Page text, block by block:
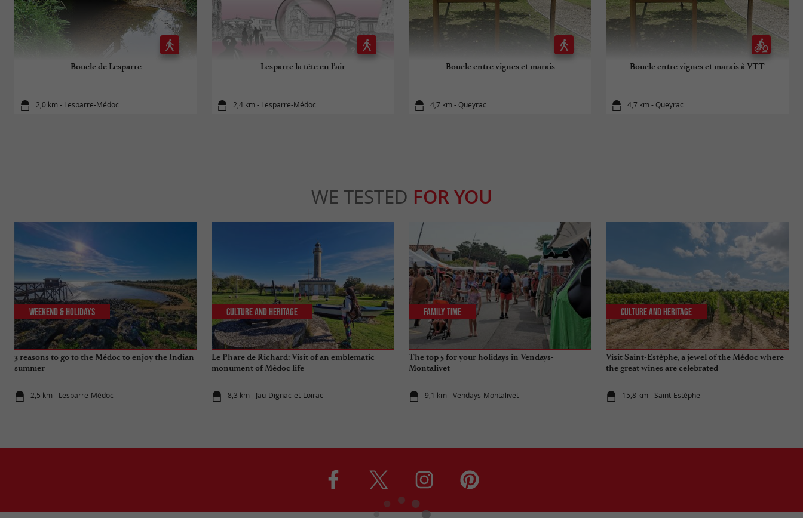
Boucle de Lesparre
2,0 km - Lesparre-Médoc
Lesparre la tête en l’air
2,4 km - Lesparre-Médoc
Boucle entre vignes et marais
4,7 km - Queyrac
Boucle entre vignes et marais à VTT
4,7 km - Queyrac
WE TESTED FOR YOU
3 reasons to go to the Médoc to enjoy the Indian
summer
2,5 km - Lesparre-Médoc
Weekend & Holidays
Le Phare de Richard: Visit of an emblematic
monument of Médoc life
8,3 km - Jau-Dignac-et-Loirac
Culture and Heritage
The top 5 for your holidays in Vendays-
Montalivet
9,1 km - Vendays-Montalivet
Family Time
Visit Saint-Estèphe, a jewel of the Médoc where
the great wines are celebrated
15,8 km - Saint-Estèphe
Culture and Heritage